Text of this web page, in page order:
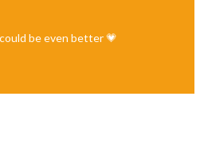
be even better 💗